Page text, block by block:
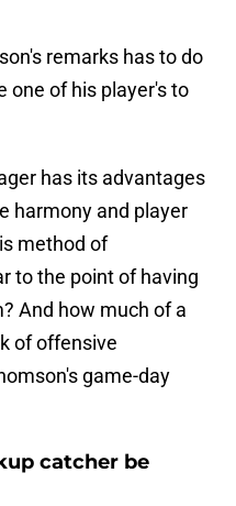
remarks has to do
one of his player's to
has its advantages
harmony and player
method of
to the point of having
And how much of a
of offensive
game-day
catcher be